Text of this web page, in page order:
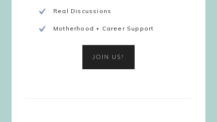
Real Discussions
Motherhood + Career Support
JOIN US!